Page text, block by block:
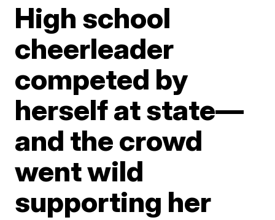
High school
cheerleader
competed by
herself at state—
and the crowd
went wild
supporting her